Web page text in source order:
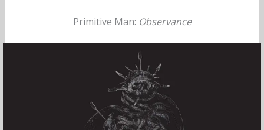
Primitive Man: Observance